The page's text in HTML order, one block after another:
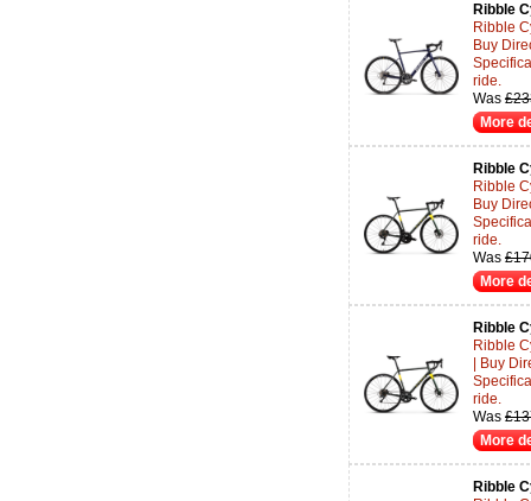
Ribble
Ribble
Buy
ride.
Was
More
Ribble
Ribble
Buy
ride.
Was
More
Ribble
Ribble
| Buy
ride.
Was
More
Ribble